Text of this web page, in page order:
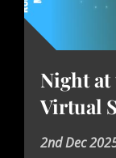
Night
Virtual
D
2nd Dec